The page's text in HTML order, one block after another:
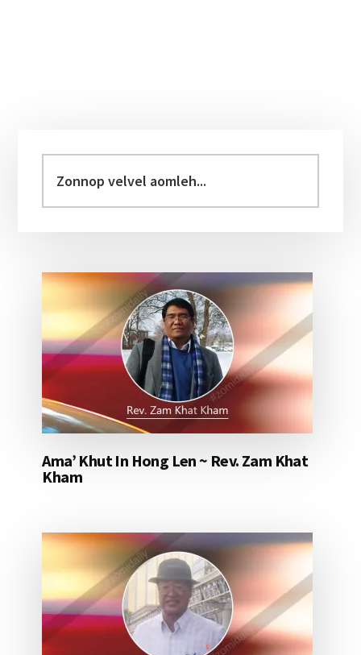
Sidebar
velvel
aomleh...
Ama’ Khut In Hong Len ~ Rev. Zam Khat
Kham